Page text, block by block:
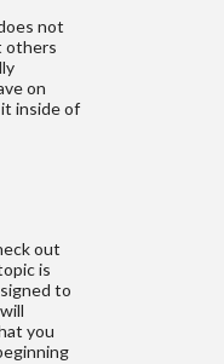
not
others
on
inside of
out
is
to
you